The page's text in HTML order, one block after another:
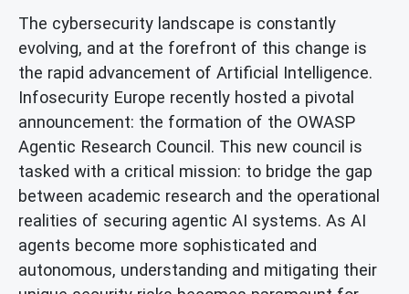
The cybersecurity landscape is constantly
evolving, and at the forefront of this change is
the rapid advancement of Artificial Intelligence.
Infosecurity Europe recently hosted a pivotal
announcement: the formation of the OWASP
Agentic Research Council. This new council is
tasked with a critical mission: to bridge the gap
between academic research and the operational
realities of securing agentic AI systems. As AI
agents become more sophisticated and
autonomous, understanding and mitigating their